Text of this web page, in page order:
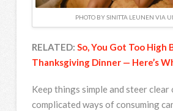
PHOTO BY SINITTA LEUNEN VIA
RELATED: So, You Got Too High
Thanksgiving Dinner — Here’s
Keep things simple and steer
complicated ways of consuming